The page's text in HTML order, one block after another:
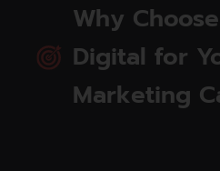
Why
Digital for
Marketing